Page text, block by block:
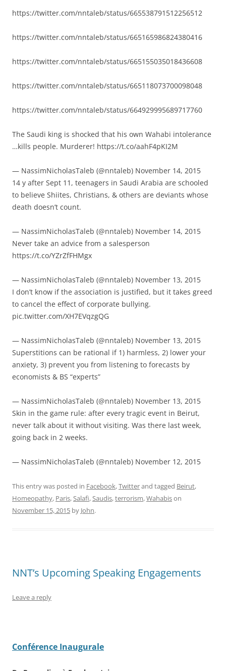
https://twitter.com/nntaleb/status/665538791512256512
https://twitter.com/nntaleb/status/665165986824380416
https://twitter.com/nntaleb/status/665155035018436608
https://twitter.com/nntaleb/status/665118073700098048
https://twitter.com/nntaleb/status/664929995689717760
The Saudi king is shocked that his own Wahabi intolerance
…kills people. Murderer! https://t.co/aahF4pKI2M
— NassimNicholasTaleb (@nntaleb) November 14, 2015
14 y after Sept 11, teenagers in Saudi Arabia are schooled
to believe Shiites, Christians, & others are deviants whose
death doesn’t count.
— NassimNicholasTaleb (@nntaleb) November 14, 2015
Never take an advice from a salesperson
https://t.co/YZrZfFHMgx
— NassimNicholasTaleb (@nntaleb) November 13, 2015
I don’t know if the association is justified, but it takes greed
to cancel the effect of corporate bullying.
pic.twitter.com/XH7EVqzgQG
— NassimNicholasTaleb (@nntaleb) November 13, 2015
Superstitions can be rational if 1) harmless, 2) lower your
anxiety, 3) prevent you from listening to forecasts by
economists & BS “experts”
— NassimNicholasTaleb (@nntaleb) November 13, 2015
Skin in the game rule: after every tragic event in Beirut,
never talk about it without visiting. Was there last week,
going back in 2 weeks.
— NassimNicholasTaleb (@nntaleb) November 12, 2015
This entry was posted in Facebook,Twitterand tagged Beirut,
Homeopathy, Paris,Salafi,Saudis,terrorism,Wahabison
November 15, 2015 by John.
NNT’s Upcoming Speaking Engagements
Leave a reply
Conférence Inaugurale